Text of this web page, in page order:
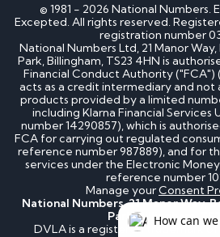
© 1981 - 2026 National Numbers.
Excepted. All rights reserved.
registration number
National Numbers Ltd, 21 Manor
Park, Billingham, TS23 4HN is
Financial Conduct Authority ("FCA")
acts as a credit intermediary and
products provided by a limited
including Klarna Financial Services
number 14290857), which is
FCA for carrying out regulated
reference number 987889), and for
services under the Electronic
reference number
Manage yourConsent
National Numbers, 21 Manor Way,
Park, Billingham,
DVLA is a registered trademark of